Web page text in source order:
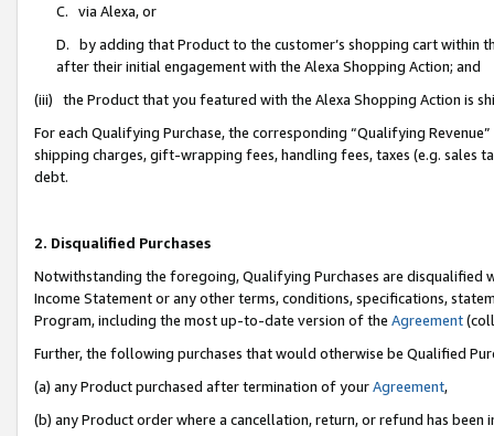
C. via Alexa, or
D. by adding that Product to the customer’s shopping cart within
after their initial engagement with the Alexa Shopping Action; and
(iii) the Product that you featured with the Alexa Shopping Action is
For each Qualifying Purchase, the corresponding “Qualifying
shipping charges, gift-wrapping fees, handling fees, taxes (e.g. sales
debt.
2. Disqualified Purchases
Notwithstanding the foregoing, Qualifying Purchases are disqualified
Income Statement or any other terms, conditions, specifications,
Program, including the most up-to-date version of the Agreement
Further, the following purchases that would otherwise be Qualified
(a) any Product purchased after termination of yourAgreement,
(b) any Product order where a cancellation, return, or refund has been